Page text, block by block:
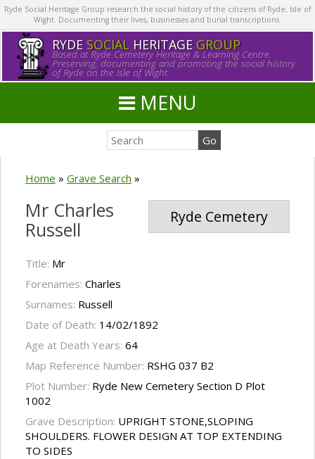
Ryde Social Heritage Group research the social history of the citizens of Ryde, Isle of
Wight. Documenting their lives, businesses and burial transcriptions.
RYDE SOCIALHERITAGE GROUP
Based at Ryde Cemetery Heritage & Learning Centre.
Preserving, documenting and promoting the social history
of Ryde on the Isle of Wight.
MENU
Home » Grave Search »
Ryde Cemetery
Mr Charles
Russell
Title: Mr
Forenames: Charles
Surnames: Russell
Date of Death: 14/02/1892
Age at Death Years: 64
Map Reference Number: RSHG 037 B2
Plot Number: Ryde New Cemetery Section D Plot
1002
Grave Description: UPRIGHT STONE,SLOPING
SHOULDERS. FLOWER DESIGN AT TOP EXTENDING
TO SIDES